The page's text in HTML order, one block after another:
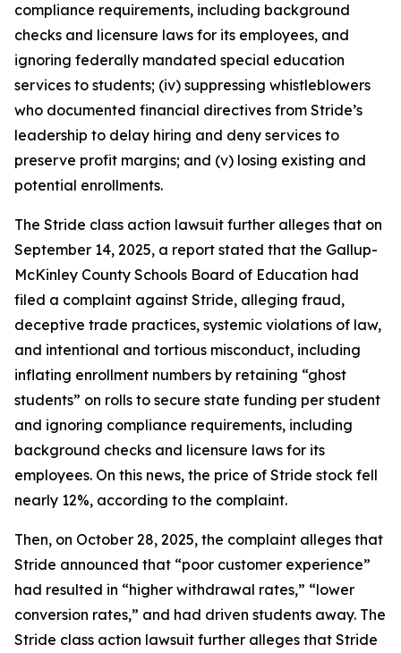
compliance requirements, including background
checks and licensure laws for its employees, and
ignoring federally mandated special education
services to students; (iv) suppressing whistleblowers
who documented financial directives from Stride’s
leadership to delay hiring and deny services to
preserve profit margins; and (v) losing existing and
potential enrollments.
The Stride class action lawsuit further alleges that on
September 14, 2025, a report stated that the Gallup-
McKinley County Schools Board of Education had
filed a complaint against Stride, alleging fraud,
deceptive trade practices, systemic violations of law,
and intentional and tortious misconduct, including
inflating enrollment numbers by retaining “ghost
students” on rolls to secure state funding per student
and ignoring compliance requirements, including
background checks and licensure laws for its
employees. On this news, the price of Stride stock fell
nearly 12%, according to the complaint.
Then, on October 28, 2025, the complaint alleges that
Stride announced that “poor customer experience”
had resulted in “higher withdrawal rates,” “lower
conversion rates,” and had driven students away. The
Stride class action lawsuit further alleges that Stride